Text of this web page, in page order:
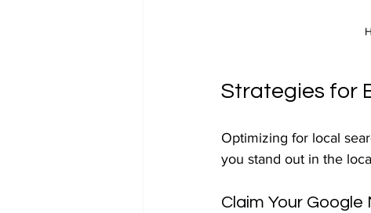
Strategies for
Optimizing for local
you stand out in the
Claim Your Google